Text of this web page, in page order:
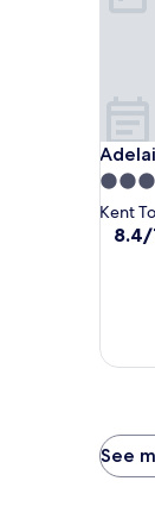
4.0
star
Kent
8.4
(1,005
8.4/
price
found
See